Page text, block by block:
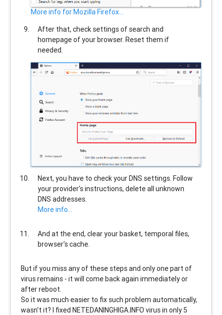
More info for Mozilla Firefox...
After that, check settings of search and
homepage of your browser. Reset them if
needed.
Next, you have to check your DNS settings. Follow
your provider's instructions, delete all unknown
DNS addresses.
More info...
And at the end, clear your basket, temporal files,
browser's cache.
But if you miss any of these steps and only one part of
virus remains - it will come back again immediately or
after reboot.
So it was much easier to fix such problem automatically,
wasn't it? I fixed NETEDANINGHIGA.INFO virus in only 5